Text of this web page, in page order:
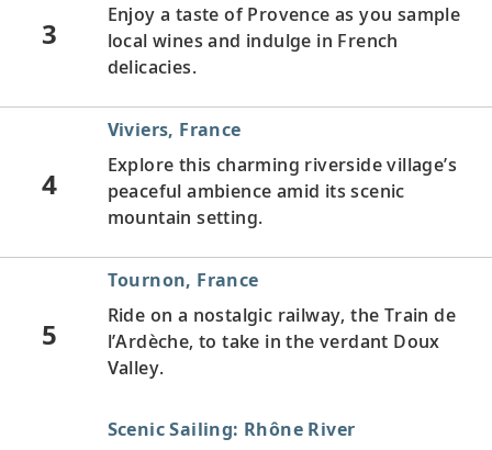
3
Enjoy a taste of Provence as you sample
local wines and indulge in French
delicacies.
4
Viviers, France
Explore this charming riverside village’s
peaceful ambience amid its scenic
mountain setting.
5
Tournon, France
Ride on a nostalgic railway, the Train de
l’Ardèche, to take in the verdant Doux
Valley.
Scenic Sailing: Rhône River